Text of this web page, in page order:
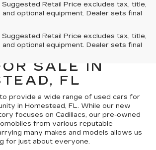
Retail Price excludes tax, title,
optional equipment. Dealer sets final
Retail Price excludes tax, title,
optional equipment. Dealer sets final
A SELECTION
USED
SALE IN
FL
provide a wide range of used cars for
in Homestead, FL. While our new
focuses on Cadillacs, our pre-owned
from various reputable
many makes and models allows us
for just about everyone.